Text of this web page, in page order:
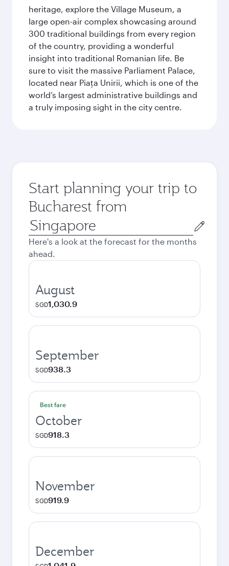
heritage, explore the Village Museum, a
large open-air complex showcasing around
300 traditional buildings from every region
of the country, providing a wonderful
insight into traditional Romanian life. Be
sure to visit the massive Parliament Palace,
located near Piaţa Unirii, which is one of the
world’s largest administrative buildings and
a truly imposing sight in the city centre.
Start planning your trip to
Bucharest from
Origin
city
Here's a look at the forecast for the months
ahead.
August
SGD1,030.9
September
SGD938.3
Best fare
October
SGD918.3
November
SGD919.9
December